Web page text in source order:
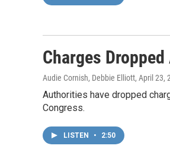
Charges
Audie Cornish, Debbie Elliott, April 23,
Authorities have dropped
Congress.
LISTEN • 2:50